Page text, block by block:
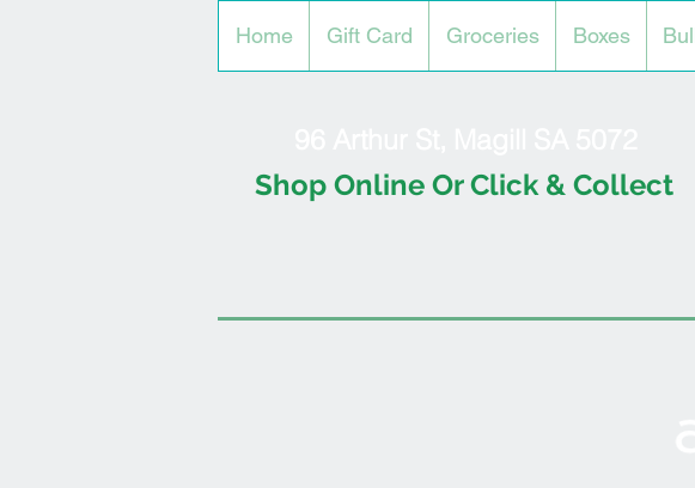
Home Gift Card Groceries Boxes
Shop Online Or Click & Collect